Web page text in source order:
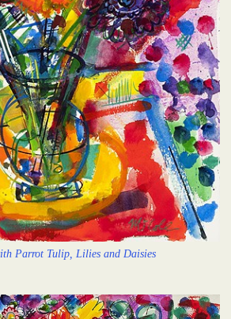
Parrot Tulip, Lilies and Daisies